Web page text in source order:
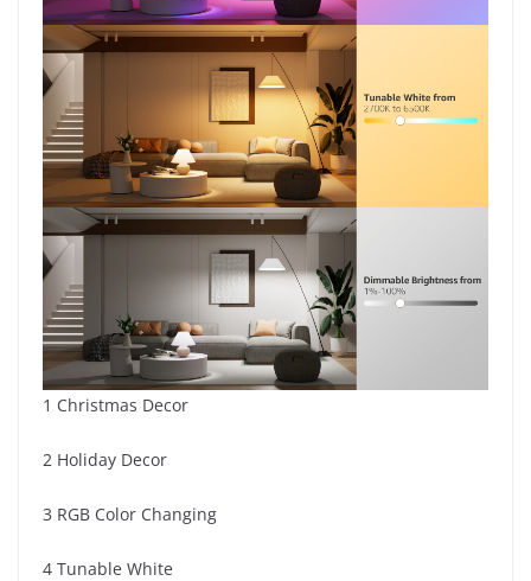
1 Christmas Decor
2 Holiday Decor
3 RGB Color Changing
4 Tunable White